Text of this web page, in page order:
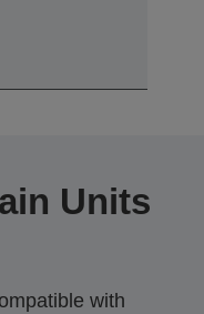
Units
with